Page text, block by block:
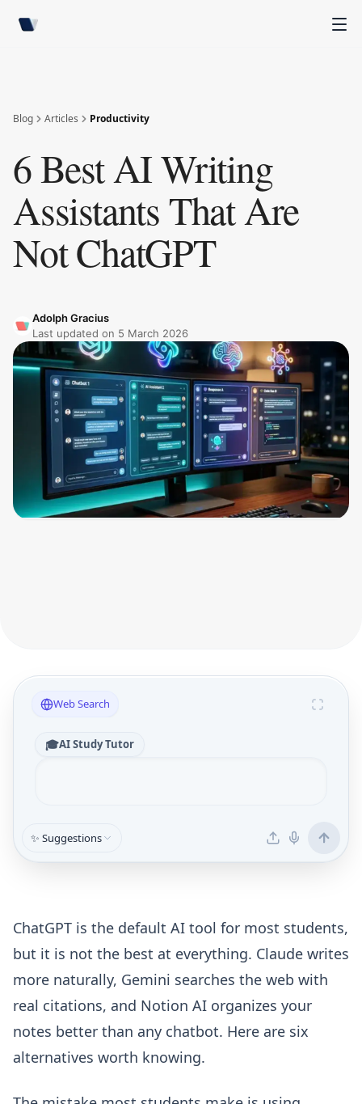
Blog Articles Productivity
6 Best AI Writing
Assistants That Are
Not ChatGPT
Adolph Gracius
Last updated on 5 March 2026
Web Search
🎓AI Study Tutor
✨ Suggestions
ChatGPT is the default AI tool for most students,
but it is not the best at everything. Claude writes
more naturally, Gemini searches the web with
real citations, and Notion AI organizes your
notes better than any chatbot. Here are six
alternatives worth knowing.